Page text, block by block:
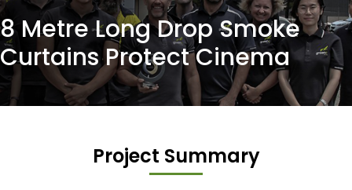
8 Metre Long Drop Smoke
Curtains Protect Cinema
Project Summary